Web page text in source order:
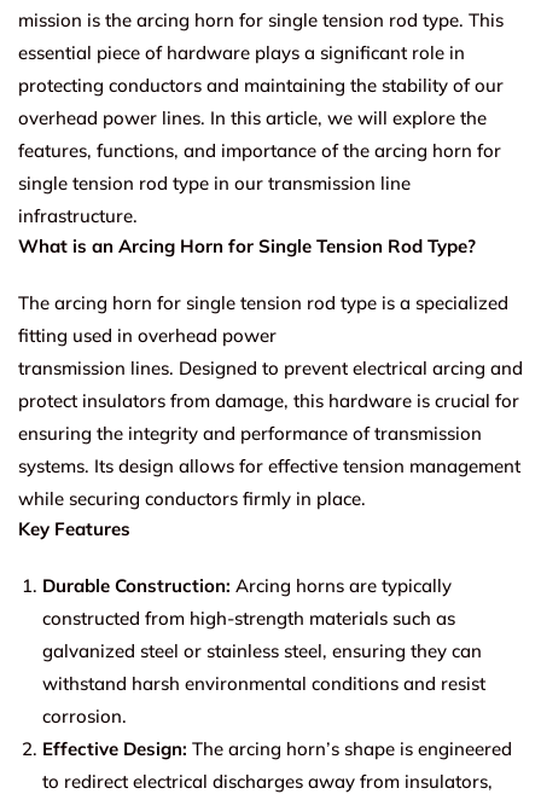
mission is the arcing horn for single tension rod type. This
essential piece of hardware plays a significant role in
protecting conductors and maintaining the stability of our
overhead power lines. In this article, we will explore the
features, functions, and importance of the arcing horn for
single tension rod type in our transmission line
infrastructure.
What is an Arcing Horn for Single Tension Rod Type?
The arcing horn for single tension rod type is a specialized
fitting used in overhead power
transmission lines. Designed to prevent electrical arcing and
protect insulators from damage, this hardware is crucial for
ensuring the integrity and performance of transmission
systems. Its design allows for effective tension management
while securing conductors firmly in place.
Key Features
Durable Construction: Arcing horns are typically
constructed from high-strength materials such as
galvanized steel or stainless steel, ensuring they can
withstand harsh environmental conditions and resist
corrosion.
Effective Design: The arcing horn’s shape is engineered
to redirect electrical discharges away from insulators,